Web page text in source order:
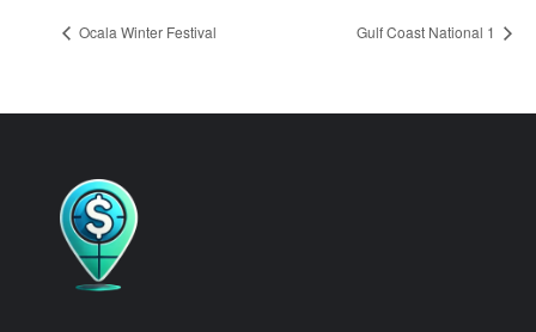
Ocala Winter Festival Gulf Coast National 1